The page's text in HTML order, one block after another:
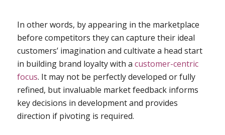
In other words, by appearing in the marketplace
before competitors they can capture their ideal
customers’ imagination and cultivate a head start
in building brand loyalty with a customer-centric
focus. It may not be perfectly developed or fully
refined, but invaluable market feedback informs
key decisions in development and provides
direction if pivoting is required.